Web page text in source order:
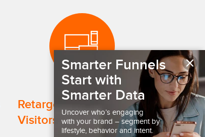
Retarget Website
Visitors
×
Smarter Funnels
Start with
Smarter Data
Uncover who’s engaging
with your brand – segment by
lifestyle, behavior and intent.